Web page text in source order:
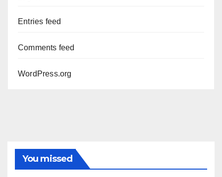
Entries feed
Comments feed
WordPress.org
You missed